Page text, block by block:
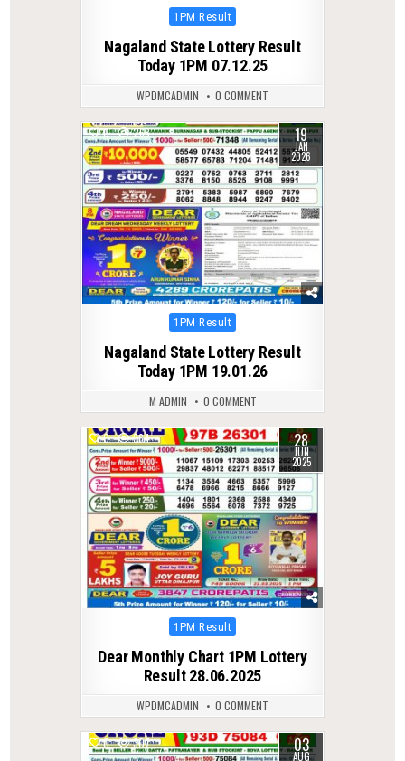
Posted
1PM Result
Nagaland State Lottery Result
Today 1PM 07.12.25
WPDMCADMIN 0 COMMENT
0 268 19
JAN
2026
Posted
1PM Result
Nagaland State Lottery Result
Today 1PM 19.01.26
M ADMIN 0 COMMENT
0 364 28
JUN
2025
Posted
1PM Result
Dear Monthly Chart 1PM Lottery
Result 28.06.2025
WPDMCADMIN 0 COMMENT
0 307 03
AUG